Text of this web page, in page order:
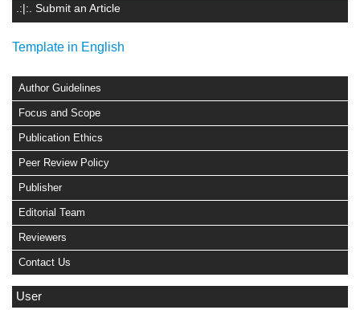
.:|:. Submit an Article
Template in English
Author Guidelines
Focus and Scope
Publication Ethics
Peer Review Policy
Publisher
Editorial Team
Reviewers
Contact Us
User